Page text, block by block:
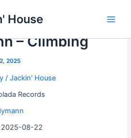
House
– Climbing
2025
/ Jackin' House
Records
2025-08-22